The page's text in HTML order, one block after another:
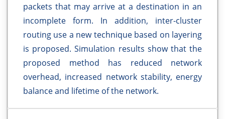
packets that may arrive at a destination in an
incomplete form. In addition, inter-cluster
routing use a new technique based on layering
is proposed. Simulation results show that the
proposed method has reduced network
overhead, increased network stability, energy
balance and lifetime of the network.